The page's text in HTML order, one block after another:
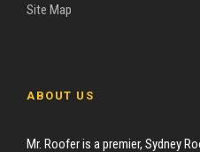
Site Map
ABOUT US
Mr. Roofer is a premier, Sydney